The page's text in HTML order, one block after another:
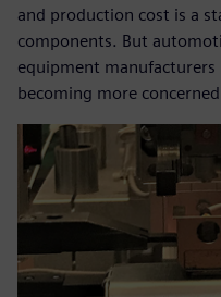
and production cost is a
components. But
equipment manufacturers
becoming more